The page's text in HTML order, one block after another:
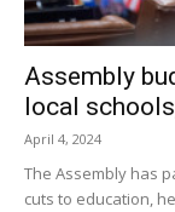
zoning, Sheehan
“What you have
from studies out
Sheehan said. “It
Assembly
local
April 4, 2024
The Assembly has
cuts to education,